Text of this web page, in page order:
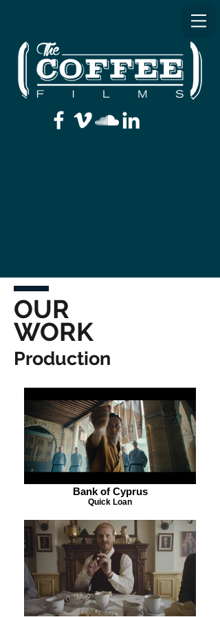
OUR
WORK
Production
Bank of Cyprus
Quick Loan